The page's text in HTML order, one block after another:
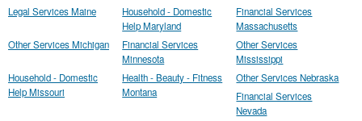
Legal Services Maine
Household - Domestic
Help Maryland
Financial Services
Massachusetts
Other Services Michigan
Financial Services
Minnesota
Other Services
Mississippi
Household - Domestic
Help Missouri
Health - Beauty - Fitness
Montana
Other Services Nebraska
Financial Services
Nevada